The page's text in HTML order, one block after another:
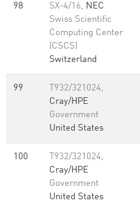
98 SX-4/16, NEC
Swiss Scientific
Computing Center
(CSCS)
Switzerland
99
T932/321024,
Cray/HPE
Government
United States
100
T932/321024,
Cray/HPE
Government
United States